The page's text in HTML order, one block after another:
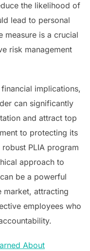
the likelihood of
lead to personal
measure is a crucial
risk management
implications,
can significantly
and attract top
to protecting its
PLIA program
approach to
be a powerful
market, attracting
employees who
About